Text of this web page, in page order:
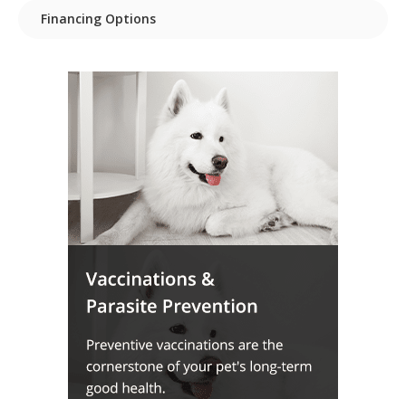
Financing Options